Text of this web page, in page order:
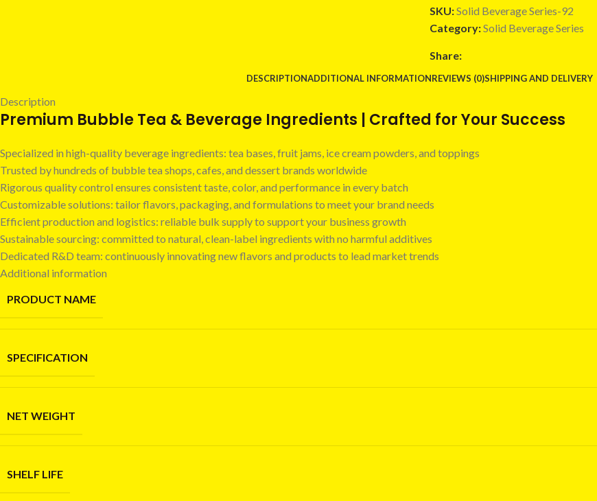
SKU:Solid Beverage Series-92
Category:Solid Beverage Series
Share:
DESCRIPTIONADDITIONAL INFORMATIONREVIEWS (0)SHIPPING AND DELIVERY
Description
Premium Bubble Tea & Beverage Ingredients | Crafted for Your Success
Specialized in high-quality beverage ingredients: tea bases, fruit jams, ice cream powders, and toppings
Trusted by hundreds of bubble tea shops, cafes, and dessert brands worldwide
Rigorous quality control ensures consistent taste, color, and performance in every batch
Customizable solutions: tailor flavors, packaging, and formulations to meet your brand needs
Efficient production and logistics: reliable bulk supply to support your business growth
Sustainable sourcing: committed to natural, clean-label ingredients with no harmful additives
Dedicated R&D team: continuously innovating new flavors and products to lead market trends
Additional information
PRODUCT NAME
SPECIFICATION
NET WEIGHT
SHELF LIFE